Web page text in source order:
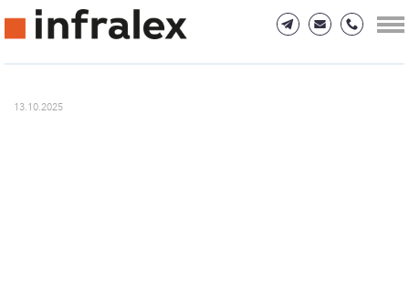
13.10.2025